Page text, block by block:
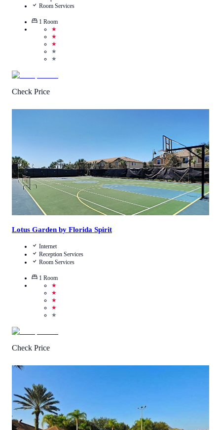
Room Services
1 Room
★
★
★
★
★
Check Price
Lotus Garden by Florida Spirit
Internet
Reception Services
Room Services
1 Room
★
★
★
★
★
Check Price
4.5/5
View Details